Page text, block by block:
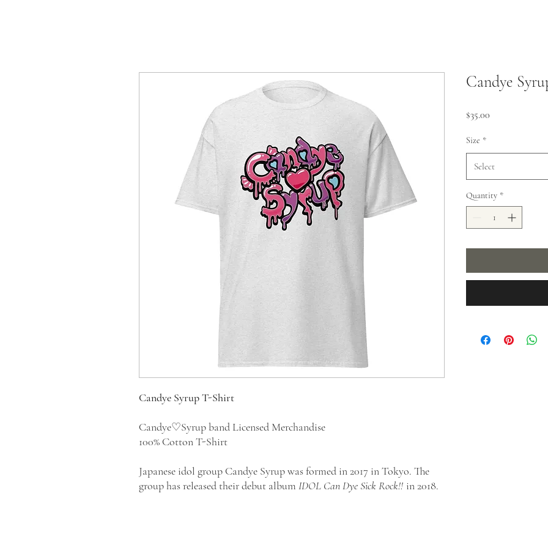
Candye Syrup T-Shirt
Candye♡Syrup band Licensed Merchandise
100% Cotton T-Shirt
Japanese idol group Candye Syrup was formed in 2017 in Tokyo. The
group has released their debut album IDOL Can Dye Sick Rock!! in 2018.
Candye
$35.00
Size *
Select
Quantity *